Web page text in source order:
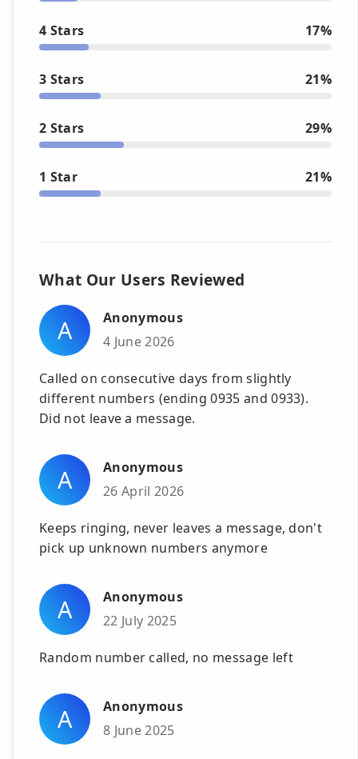
4 Stars 17%
3 Stars 21%
2 Stars 29%
1 Star 21%
What Our Users Reviewed
A
Anonymous
4 June 2026
Called on consecutive days from slightly
different numbers (ending 0935 and 0933).
Did not leave a message.
A
Anonymous
26 April 2026
Keeps ringing, never leaves a message, don't
pick up unknown numbers anymore
A
Anonymous
22 July 2025
Random number called, no message left
A
Anonymous
8 June 2025